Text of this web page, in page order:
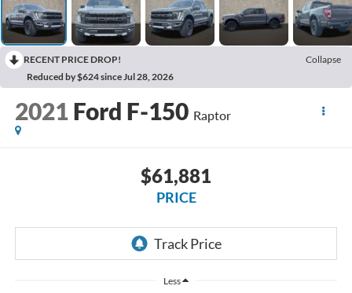
RECENT PRICE DROP!
Collapse
Reduced by $624 since Jul 28, 2026
2021 Ford F-150 Raptor
$61,881
PRICE
Less